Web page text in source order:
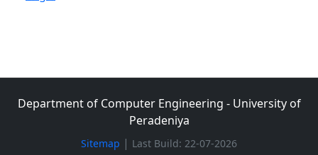
Department of Computer Engineering - University of
Peradeniya
Sitemap | Last Build: 22-07-2026